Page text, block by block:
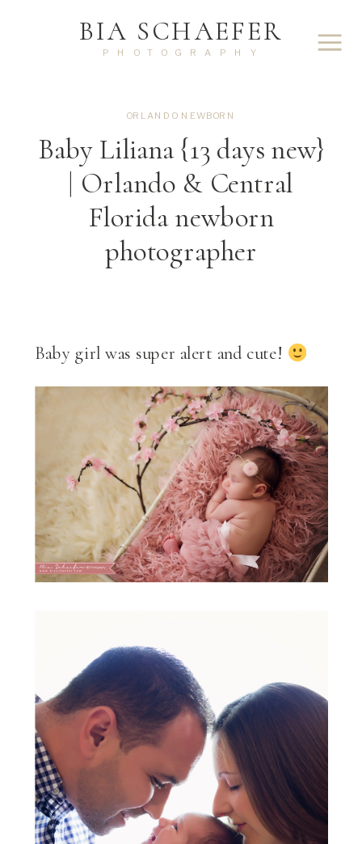
PHOTOGRAPHY
BIA SCHAEFER
Baby Liliana {13 days new}
| Orlando & Central
Florida newborn
photographer
ORLANDO NEWBORN
Baby girl was super alert and cute!